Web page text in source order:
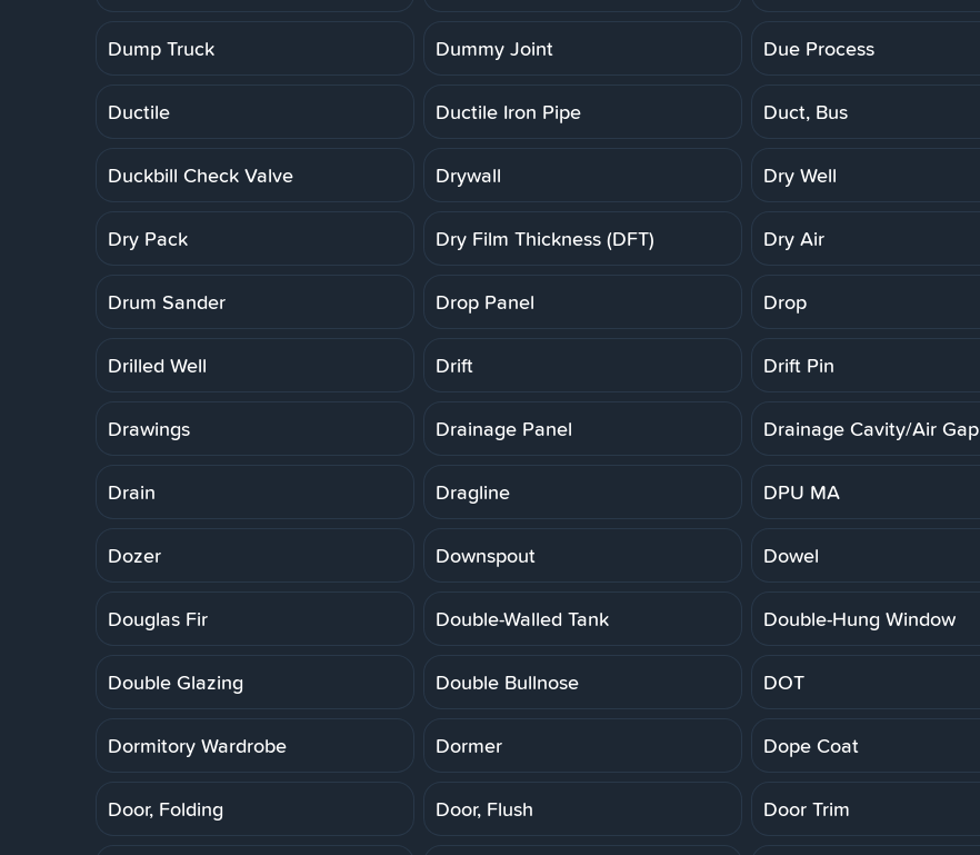
Dump Truck Dummy Joint Due Process
Ductile Ductile Iron Pipe Duct, Bus
Duckbill Check Valve Drywall Dry Well
Dry Pack Dry Film Thickness (DFT) Dry Air
Drum Sander Drop Panel Drop
Drilled Well Drift Drift Pin
Drawings Drainage Panel Drainage Cavity/Air Gap
Drain Dragline DPU MA
Dozer Downspout Dowel
Douglas Fir Double-Walled Tank Double-Hung Window
Double Glazing Double Bullnose DOT
Dormitory Wardrobe Dormer Dope Coat
Door, Folding Door, Flush Door Trim